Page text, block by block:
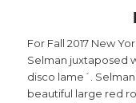
For Fall 2017 New
Selman juxtaposed
disco lame´.
beautiful large red